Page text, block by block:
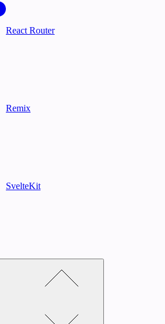
React Router
Remix
SvelteKit